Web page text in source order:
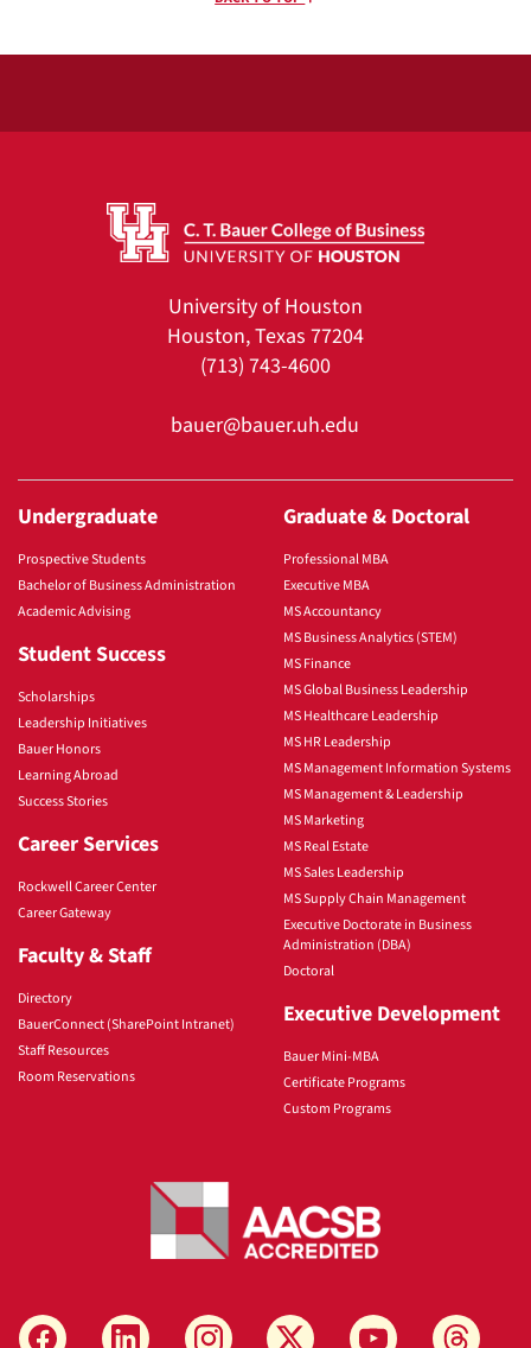
University of Houston
Houston, Texas 77204
(713) 743-4600
bauer@bauer.uh.edu
Undergraduate
Prospective Students
Bachelor of Business Administration
Academic Advising
Student Success
Scholarships
Leadership Initiatives
Bauer Honors
Learning Abroad
Success Stories
Career Services
Rockwell Career Center
Career Gateway
Faculty & Staff
Directory
BauerConnect (SharePoint Intranet)
Staff Resources
Room Reservations
Graduate & Doctoral
Professional MBA
Executive MBA
MS Accountancy
MS Business Analytics (STEM)
MS Finance
MS Global Business Leadership
MS Healthcare Leadership
MS HR Leadership
MS Management Information Systems
MS Management & Leadership
MS Marketing
MS Real Estate
MS Sales Leadership
MS Supply Chain Management
Executive Doctorate in Business
Administration (DBA)
Doctoral
Executive Development
Bauer Mini-MBA
Certificate Programs
Custom Programs